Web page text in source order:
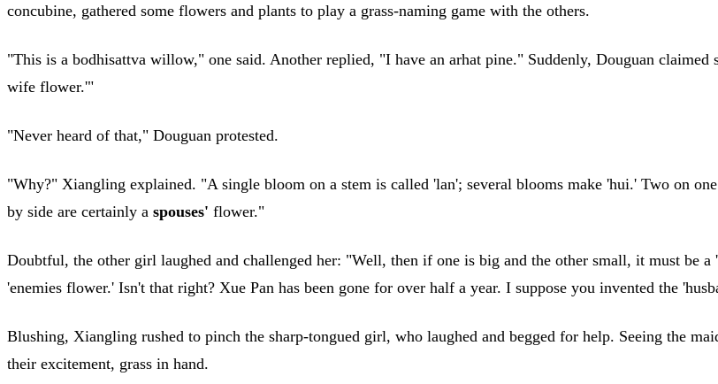
concubine, gathered some flowers and plants to play a grass-naming game with the others.
"This is a bodhisattva willow," one said. Another replied, "I have an arhat pine." Suddenly, Douguan
wife flower.'"
"Never heard of that," Douguan protested.
"Why?" Xiangling explained. "A single bloom on a stem is called 'lan'; several blooms make 'hui.' Two on
by side are certainly a spouses' flower."
Doubtful, the other girl laughed and challenged her: "Well, then if one is big and the other small, it must be
'enemies flower.' Isn't that right? Xue Pan has been gone for over half a year. I suppose you invented the
Blushing, Xiangling rushed to pinch the sharp-tongued girl, who laughed and begged for help. Seeing the
their excitement, grass in hand.